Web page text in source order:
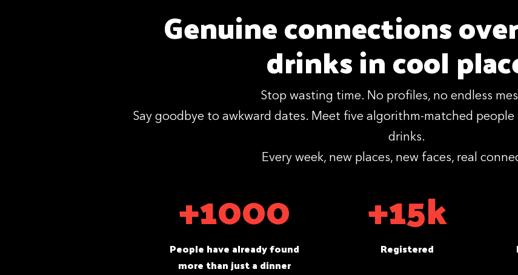
Genuine connections
drinks in cool
Stop wasting time. No profiles, no endless
Say goodbye to awkward dates. Meet five algorithm-matched
drinks.
Every week, new places, new faces, real
+1000
People have already found
more than just a dinner
+15k
Registered